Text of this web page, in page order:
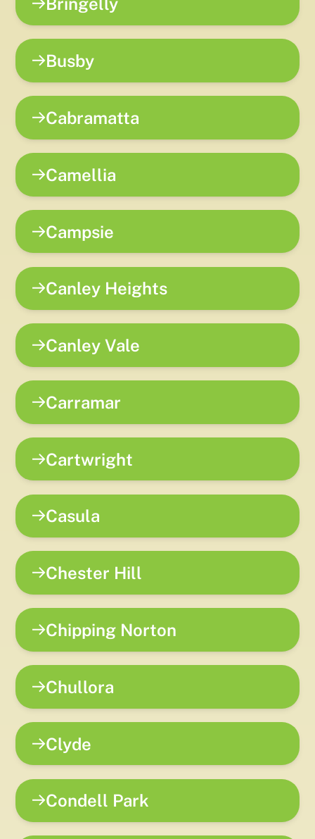
Busby
Cabramatta
Camellia
Campsie
Canley Heights
Canley Vale
Carramar
Cartwright
Casula
Chester Hill
Chipping Norton
Chullora
Clyde
Condell Park